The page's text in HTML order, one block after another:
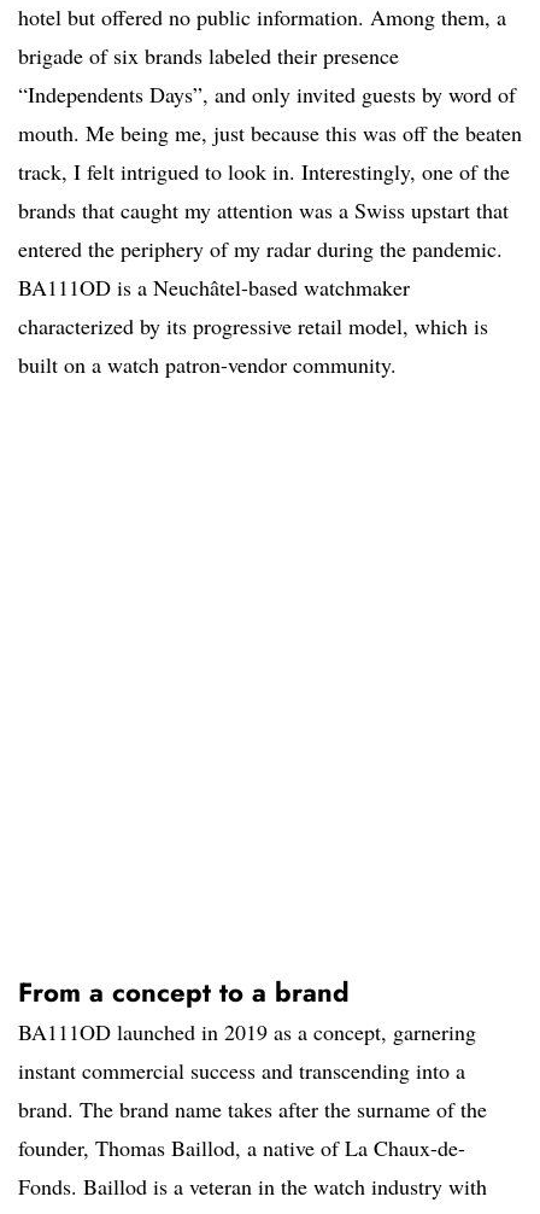
hotel but offered no public information. Among them, a
brigade of six brands labeled their presence
“Independents Days”, and only invited guests by word of
mouth. Me being me, just because this was off the beaten
track, I felt intrigued to look in. Interestingly, one of the
brands that caught my attention was a Swiss upstart that
entered the periphery of my radar during the pandemic.
BA111OD is a Neuchâtel-based watchmaker
characterized by its progressive retail model, which is
built on a watch patron-vendor community.
From a concept to a brand
BA111OD launched in 2019 as a concept, garnering
instant commercial success and transcending into a
brand. The brand name takes after the surname of the
founder, Thomas Baillod, a native of La Chaux-de-
Fonds. Baillod is a veteran in the watch industry with